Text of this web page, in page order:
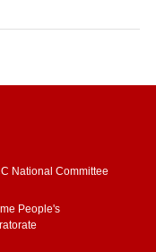
National Committee
People's